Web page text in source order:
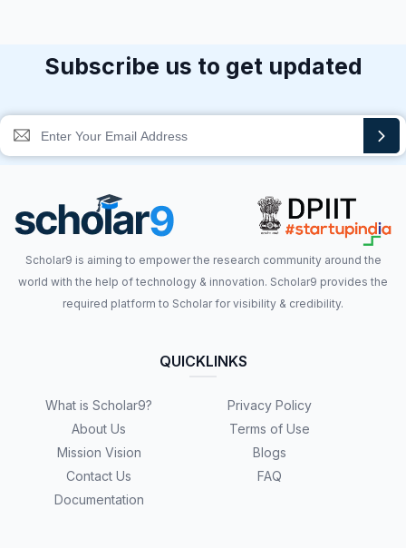
Subscribe us to get updated
Scholar9 is aiming to empower the research community around the
world with the help of technology & innovation. Scholar9 provides the
required platform to Scholar for visibility & credibility.
QUICKLINKS
What is Scholar9?
About Us
Mission Vision
Contact Us
Documentation
Privacy Policy
Terms of Use
Blogs
FAQ